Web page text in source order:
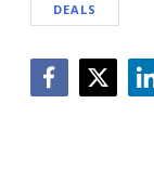
DEALS